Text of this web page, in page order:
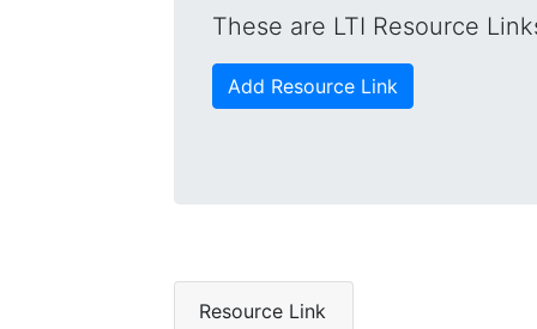
These are LTI Resource
Add Resource Link
Resource Link